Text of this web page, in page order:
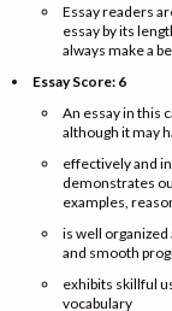
Essay readers
essay by its
always make a
Essay Score: 6
An essay in this
although it may
effectively and
demonstrates
examples,
is well
and smooth
exhibits skillful
vocabulary